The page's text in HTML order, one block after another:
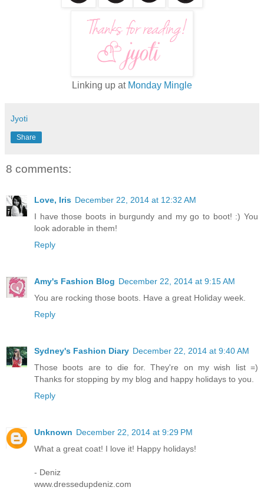
Linking up at Monday Mingle
Jyoti
Share
8 comments:
Love, Iris December 22, 2014 at 12:32 AM
I have those boots in burgundy and my go to boot! :) You
look adorable in them!
Reply
Amy's Fashion Blog December 22, 2014 at 9:15 AM
You are rocking those boots. Have a great Holiday week.
Reply
Sydney's Fashion Diary December 22, 2014 at 9:40 AM
Those boots are to die for. They're on my wish list =)
Thanks for stopping by my blog and happy holidays to you.
Reply
Unknown December 22, 2014 at 9:29 PM
What a great coat! I love it! Happy holidays!
- Deniz
www.dressedupdeniz.com